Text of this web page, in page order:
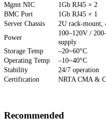
Mgmt NIC
1Gb RJ45 × 2
BMC Port
1Gb RJ45 × 1
Server Chassis
2U rack-mount,
Power
100–120V /
supply
Storage Temp
–20~60°C
Operating Temp
–10~40°C
Stability
24/7 operation
Certification
NRTA CMA &
Recommended